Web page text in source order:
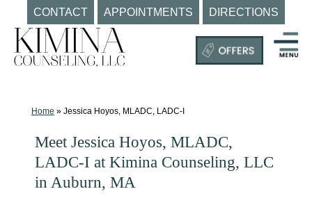
CONTACT APPOINTMENTS DIRECTIONS
Skip
content
Mental
Home » Jessica Hoyos, MLADC, LADC-I
Meet Jessica Hoyos, MLADC,
LADC-I at Kimina Counseling, LLC
in Auburn, MA